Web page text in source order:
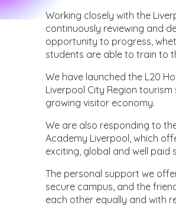
Working closely with the
continuously reviewing and
opportunity to progress,
students are able to train to
We have launched the L20
Liverpool City Region
growing visitor economy.
We are also responding to
Academy Liverpool, which
exciting, global and well paid
The personal support we
secure campus, and the
each other equally and with